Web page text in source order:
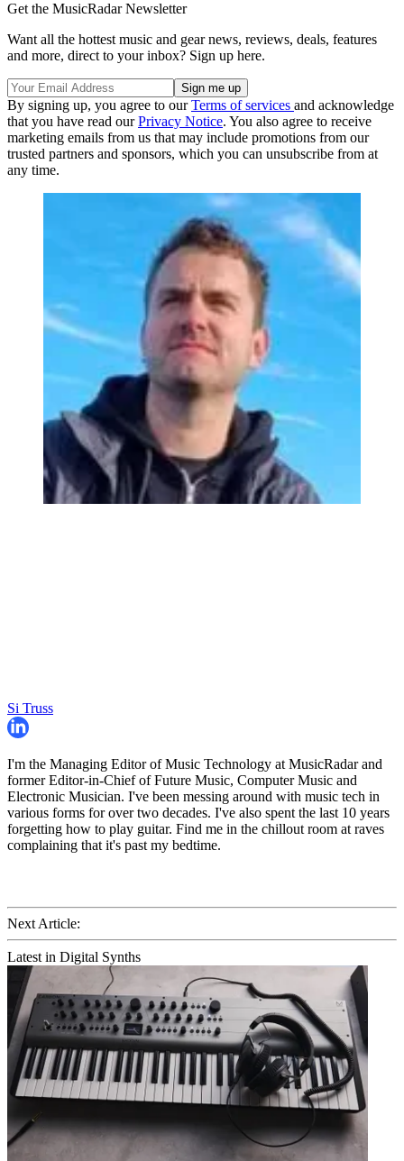
Get the MusicRadar Newsletter
Want all the hottest music and gear news, reviews, deals, features
and more, direct to your inbox? Sign up here.
By signing up, you agree to ourTerms of services and acknowledge
that you have read ourPrivacy Notice. You also agree to receive
marketing emails from us that may include promotions from our
trusted partners and sponsors, which you can unsubscribe from at
any time.
Si Truss
I'm the Managing Editor of Music Technology at MusicRadar and
former Editor-in-Chief of Future Music, Computer Music and
Electronic Musician. I've been messing around with music tech in
various forms for over two decades. I've also spent the last 10 years
forgetting how to play guitar. Find me in the chillout room at raves
complaining that it's past my bedtime.
Next Article:
Latest in Digital Synths